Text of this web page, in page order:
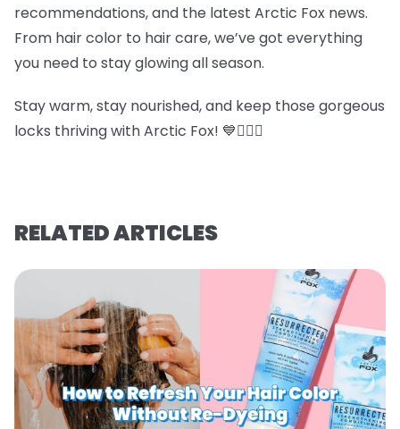
recommendations, and the latest Arctic Fox news.
From hair color to hair care, we’ve got everything
you need to stay glowing all season.
Stay warm, stay nourished, and keep those gorgeous
locks thriving with Arctic Fox! 💙💇‍♀️✨
RELATED ARTICLES